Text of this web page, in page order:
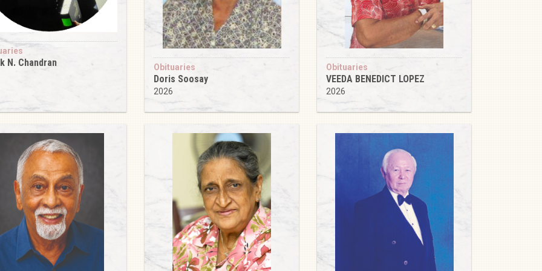
N. Chandran Obituaries
Doris Soosay
2026
Obituaries
VEEDA BENEDICT LOPEZ
2026